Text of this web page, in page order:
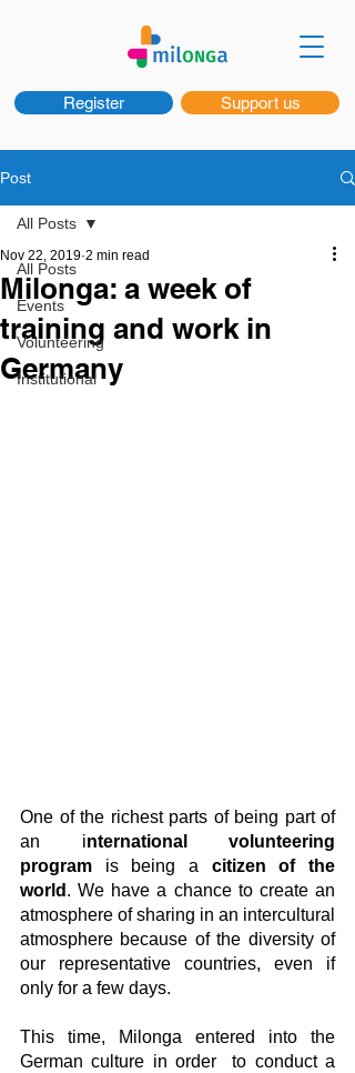
Register Support us
Post
All Posts
Events
Volunteering
Institutional
All Posts
Milonga: a week of
training and work in
Germany
Nov 22, 2019 2 min read
One of the richest parts of being part of
an international volunteering
program is being a citizen of the
world . We have a chance to create an
atmosphere of sharing in an intercultural
atmosphere because of the diversity of
our representative countries, even if
only for a few days.
This time, Milonga entered into the
German culture in order  to conduct a